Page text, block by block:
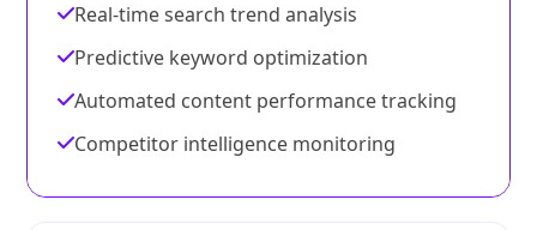
Real-time search trend analysis
Predictive keyword optimization
Automated content performance tracking
Competitor intelligence monitoring